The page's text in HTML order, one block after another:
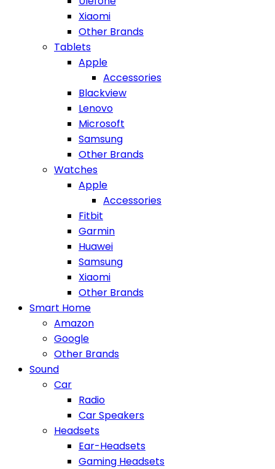
Xiaomi
Other Brands
Tablets
Apple
Accessories
Blackview
Lenovo
Microsoft
Samsung
Other Brands
Watches
Apple
Accessories
Fitbit
Garmin
Huawei
Samsung
Xiaomi
Other Brands
Smart Home
Amazon
Google
Other Brands
Sound
Car
Radio
Car Speakers
Headsets
Ear-Headsets
Gaming Headsets